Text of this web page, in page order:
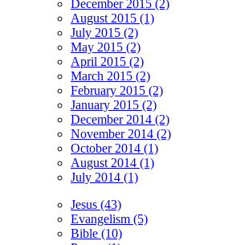
December 2015 (2)
August 2015 (1)
July 2015 (2)
May 2015 (2)
April 2015 (2)
March 2015 (2)
February 2015 (2)
January 2015 (2)
December 2014 (2)
November 2014 (2)
October 2014 (1)
August 2014 (1)
July 2014 (1)
Jesus (43)
Evangelism (5)
Bible (10)